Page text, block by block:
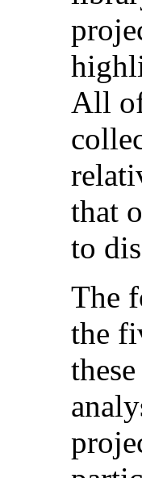
All
that
to
The
the